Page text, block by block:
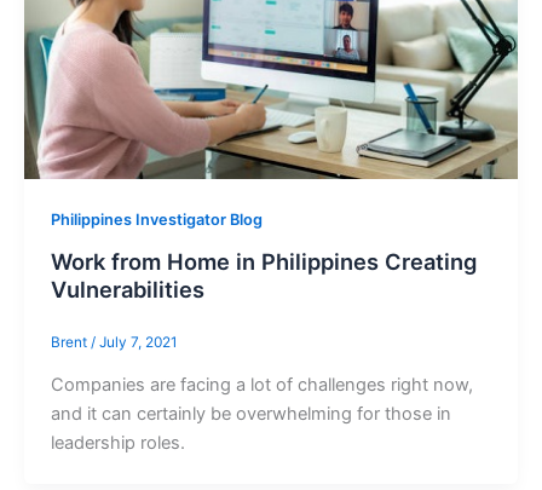
Philippines Investigator Blog
Work from Home in Philippines Creating
Vulnerabilities
Brent / July 7, 2021
Companies are facing a lot of challenges right now,
and it can certainly be overwhelming for those in
leadership roles.